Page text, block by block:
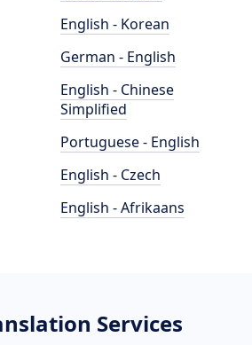
English - Korean
German - English
English - Chinese
Simplified
Portuguese - English
English - Czech
English - Afrikaans
Services